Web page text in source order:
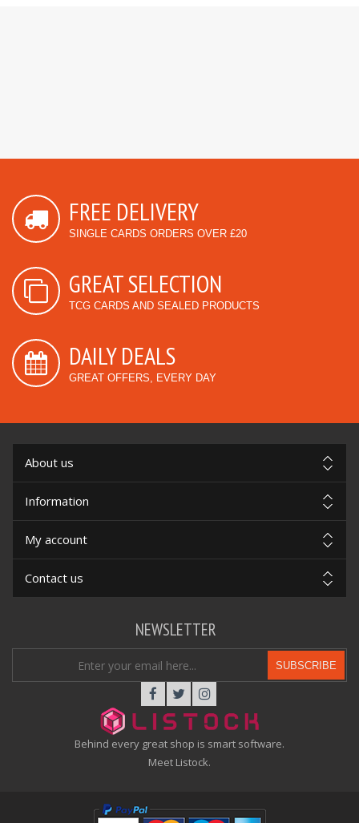
FREE DELIVERY
SINGLE CARDS ORDERS OVER £20
GREAT SELECTION
TCG CARDS AND SEALED PRODUCTS
DAILY DEALS
GREAT OFFERS, EVERY DAY
About us
Information
My account
Contact us
Behind every great shop is smart software.
Meet Listock.
NEWSLETTER
SUBSCRIBE